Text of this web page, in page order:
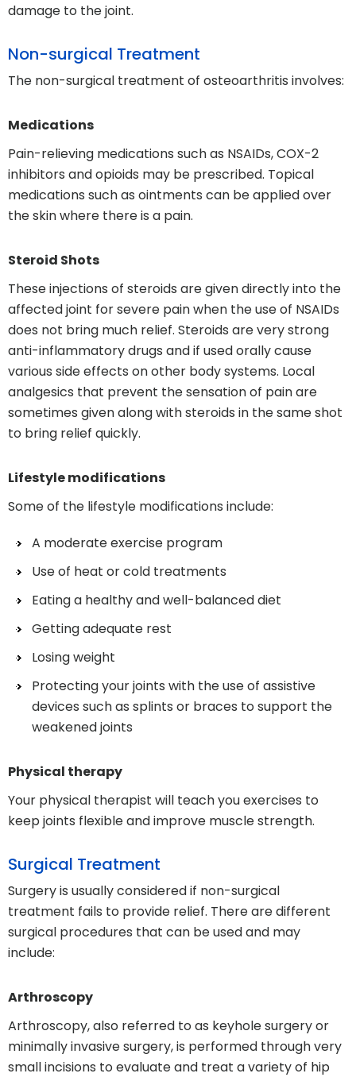
damage to the joint.
Non-surgical Treatment
The non-surgical treatment of osteoarthritis involves:
Medications
Pain-relieving medications such as NSAIDs, COX-2
inhibitors and opioids may be prescribed. Topical
medications such as ointments can be applied over
the skin where there is a pain.
Steroid Shots
These injections of steroids are given directly into the
affected joint for severe pain when the use of NSAIDs
does not bring much relief. Steroids are very strong
anti-inflammatory drugs and if used orally cause
various side effects on other body systems. Local
analgesics that prevent the sensation of pain are
sometimes given along with steroids in the same shot
to bring relief quickly.
Lifestyle modifications
Some of the lifestyle modifications include:
A moderate exercise program
Use of heat or cold treatments
Eating a healthy and well-balanced diet
Getting adequate rest
Losing weight
Protecting your joints with the use of assistive
devices such as splints or braces to support the
weakened joints
Physical therapy
Your physical therapist will teach you exercises to
keep joints flexible and improve muscle strength.
Surgical Treatment
Surgery is usually considered if non-surgical
treatment fails to provide relief. There are different
surgical procedures that can be used and may
include:
Arthroscopy
Arthroscopy, also referred to as keyhole surgery or
minimally invasive surgery, is performed through very
small incisions to evaluate and treat a variety of hip